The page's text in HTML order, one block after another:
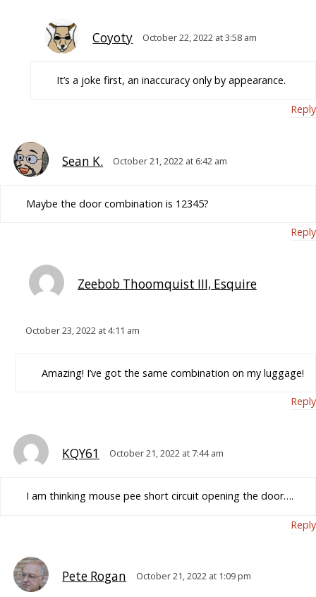
Coyoty October 22, 2022 at 3:58 am
It’s a joke first, an inaccuracy only by appearance.
Reply
Sean K. October 21, 2022 at 6:42 am
Maybe the door combination is 12345?
Reply
Zeebob Thoomquist III, Esquire
October 23, 2022 at 4:11 am
Amazing! I’ve got the same combination on my luggage!
Reply
KQY61 October 21, 2022 at 7:44 am
I am thinking mouse pee short circuit opening the door….
Reply
Pete Rogan October 21, 2022 at 1:09 pm